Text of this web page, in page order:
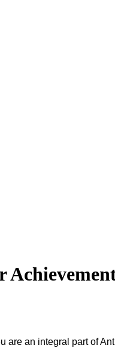
are an integral part of